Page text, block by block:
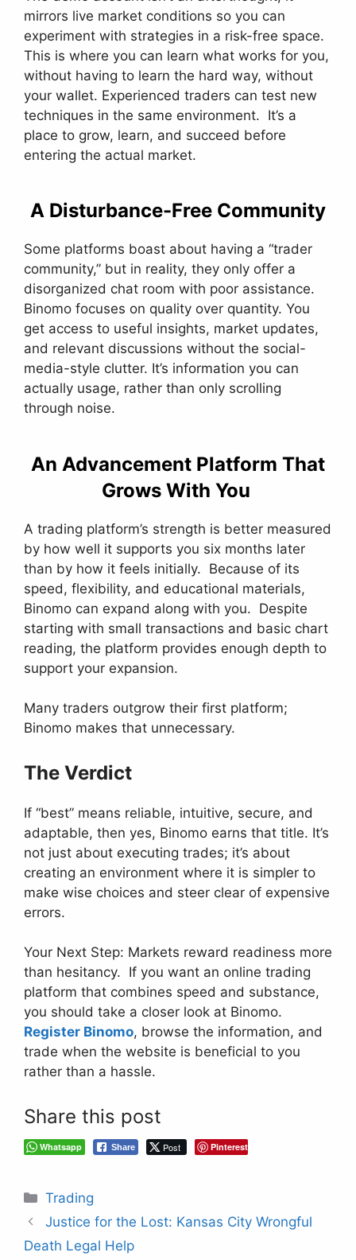
mirrors live market conditions so you can
experiment with strategies in a risk-free space.
This is where you can learn what works for you,
without having to learn the hard way, without
your wallet. Experienced traders can test new
techniques in the same environment. It’s a
place to grow, learn, and succeed before
entering the actual market.
A Disturbance-Free Community
Some platforms boast about having a “trader
community,” but in reality, they only offer a
disorganized chat room with poor assistance.
Binomo focuses on quality over quantity. You
get access to useful insights, market updates,
and relevant discussions without the social-
media-style clutter. It’s information you can
actually usage, rather than only scrolling
through noise.
An Advancement Platform That
Grows With You
A trading platform’s strength is better measured
by how well it supports you six months later
than by how it feels initially. Because of its
speed, flexibility, and educational materials,
Binomo can expand along with you. Despite
starting with small transactions and basic chart
reading, the platform provides enough depth to
support your expansion.
Many traders outgrow their first platform;
Binomo makes that unnecessary.
The Verdict
If “best” means reliable, intuitive, secure, and
adaptable, then yes, Binomo earns that title. It’s
not just about executing trades; it’s about
creating an environment where it is simpler to
make wise choices and steer clear of expensive
errors.
Your Next Step: Markets reward readiness more
than hesitancy. If you want an online trading
platform that combines speed and substance,
you should take a closer look at Binomo.
Register Binomo, browse the information, and
trade when the website is beneficial to you
rather than a hassle.
Share this post
Whatsapp Share Post Pinterest
Categories
Trading
Justice for the Lost: Kansas City Wrongful
Death Legal Help